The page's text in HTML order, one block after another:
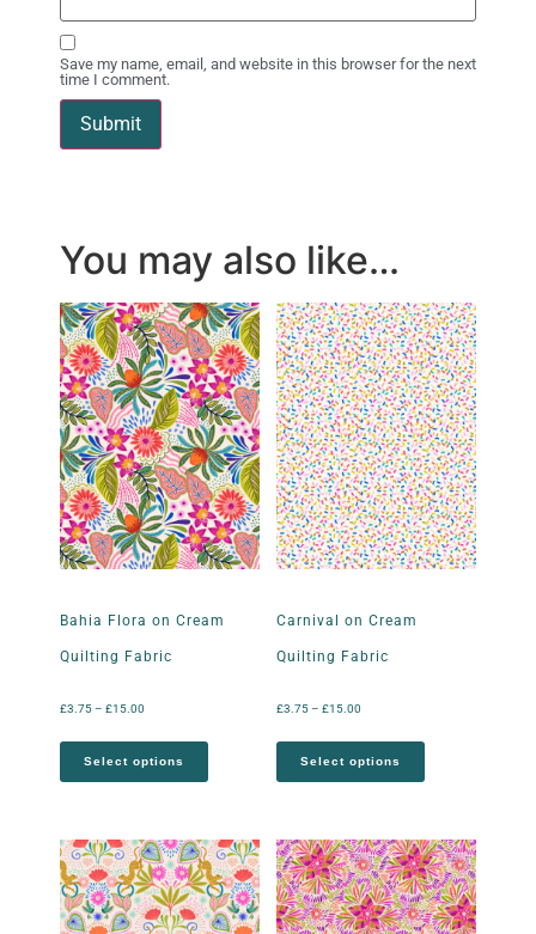
Save my name, email, and website in this browser for the next
time I comment.
You may also like…
Bahia Flora on Cream
Quilting Fabric
£3.75– £15.00
Select options
Carnival on Cream
Quilting Fabric
£3.75– £15.00
Select options